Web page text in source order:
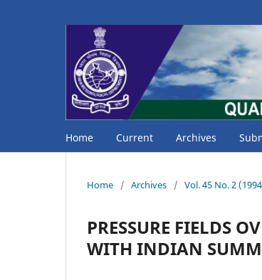
Home Current Archives
Home / Archives / Vol. 45 No. 2
PRESSURE FIELDS
WITH INDIAN